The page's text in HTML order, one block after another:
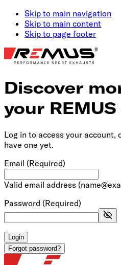
Skip to main navigation
Skip to main content
Skip to page footer
Discover
your
Log in to access your account,
have one yet.
Email (Required)
Valid email address
Password (Required)
Login
Forgot password?